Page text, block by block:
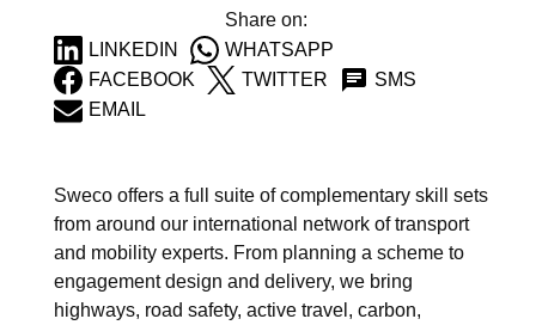
Share on:
LINKEDIN
WHATSAPP
FACEBOOK
TWITTER
SMS
EMAIL
Sweco offers a full suite of complementary skill sets
from around our international network of transport
and mobility experts. From planning a scheme to
engagement design and delivery, we bring
highways, road safety,active travel ,carbon,